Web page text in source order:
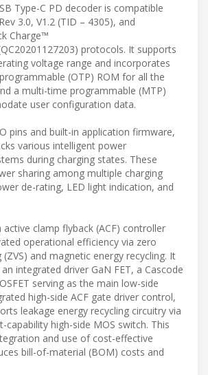
Type-C PD decoder is compatible
3.0, V1.2 (TID – 4305), and
Charge™
protocols. It supports
voltage range and incorporates
(OTP) ROM for all the
a multi-time programmable (MTP)
user configuration data.
pins and built-in application firmware,
various intelligent power
during charging states. These
sharing among multiple charging
de-rating, LED light indication, and
active clamp flyback (ACF) controller
operational efficiency via zero
and magnetic energy recycling. It
integrated driver GaN FET, a Cascode
serving as the main low-side
high-side ACF gate driver control,
leakage energy recycling circuitry via
capability high-side MOS switch. This
and use of cost-effective
bill-of-material (BOM) costs and